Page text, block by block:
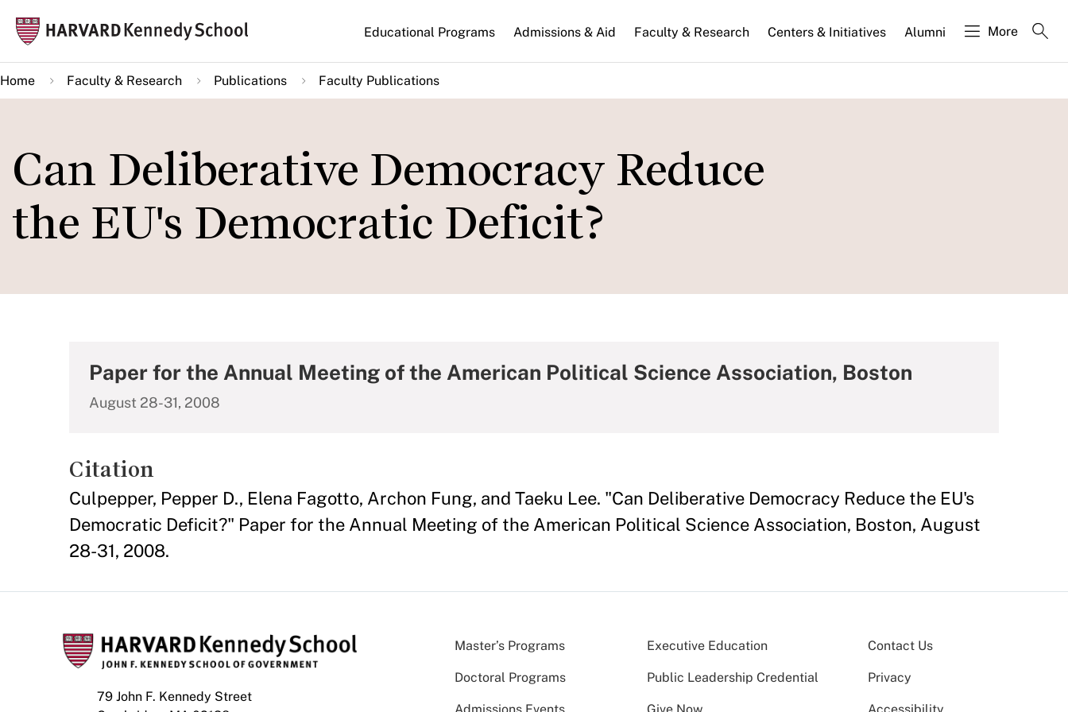
main
content
Main
navigation
Educational Programs Admissions & Aid Faculty & Research Centers & Initiatives Alumni More
Home Faculty & Research Publications Faculty Publications
Can Deliberative Democracy Reduce
the EU's Democratic Deficit?
Paper for the Annual Meeting of the American Political Science Association, Boston
August 28-31, 2008
Citation
Culpepper, Pepper D., Elena Fagotto, Archon Fung, and Taeku Lee. "Can Deliberative Democracy Reduce the EU's
Democratic Deficit?" Paper for the Annual Meeting of the American Political Science Association, Boston, August
28-31, 2008.
79 John F. Kennedy Street
Master’s Programs Executive Education
Doctoral Programs Public Leadership Credential
Contact Us
Privacy